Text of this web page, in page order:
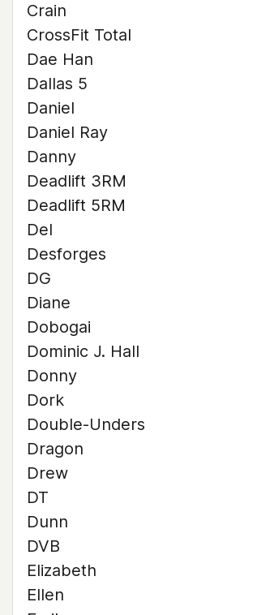
Crain
CrossFit Total
Dae Han
Dallas 5
Daniel
Daniel Ray
Danny
Deadlift 3RM
Deadlift 5RM
Del
Desforges
DG
Diane
Dobogai
Dominic J. Hall
Donny
Dork
Double-Unders
Dragon
Drew
DT
Dunn
DVB
Elizabeth
Ellen